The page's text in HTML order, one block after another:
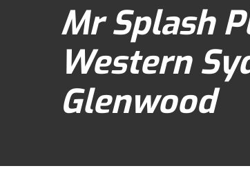
Mr Splash
Western
Glenwood